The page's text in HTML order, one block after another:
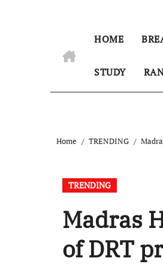
HOME
STUDY
Home TRENDING
TRENDING
Madras
of DRT